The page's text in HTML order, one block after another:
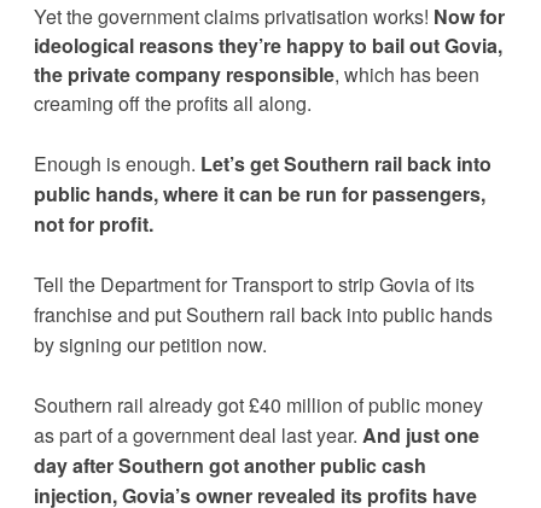
Yet the government claims privatisation works! Now for
ideological reasons they’re happy to bail out Govia,
the private company responsible, which has been
creaming off the profits all along.
Enough is enough. Let’s get Southern rail back into
public hands, where it can be run for passengers,
not for profit.
Tell the Department for Transport to strip Govia of its
franchise and put Southern rail back into public hands
by signing our petition now.
Southern rail already got £40 million of public money
as part of a government deal last year. And just one
day after Southern got another public cash
injection, Govia’s owner revealed its profits have